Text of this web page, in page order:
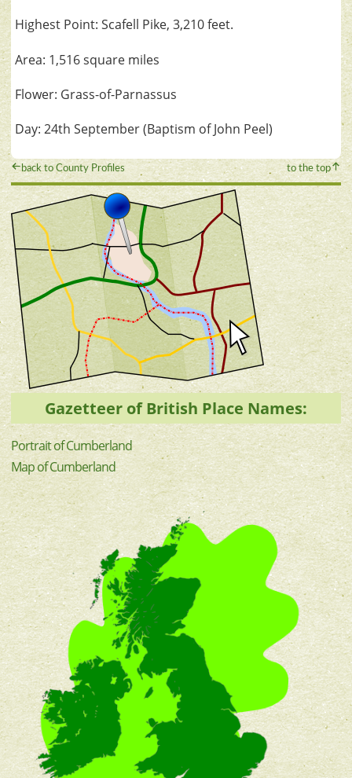
Highest Point: Scafell Pike, 3,210 feet.
Area: 1,516 square miles
Flower: Grass-of-Parnassus
Day: 24th September (Baptism of John Peel)
back to County Profiles to the top
Gazetteer of British Place Names:
Portrait of Cumberland
Map of Cumberland